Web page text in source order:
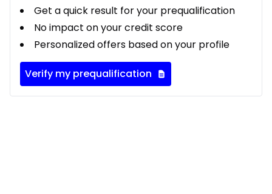
Get a quick result for your prequalification
No impact on your credit score
Personalized offers based on your profile
Verify my prequalification